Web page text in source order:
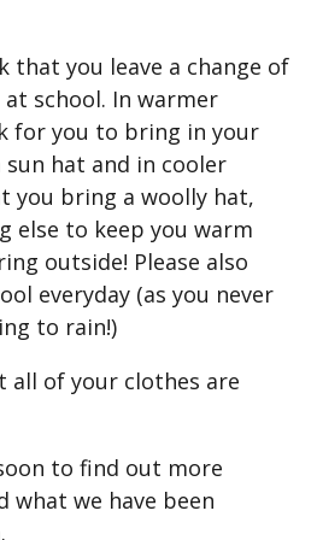
that you leave a change of
school. In warmer
for you to bring in your
sun hat and in cooler
you bring a woolly hat,
else to keep you warm
outside! Please also
everyday (as you never
to rain!)
of your clothes are
to find out more
what we have been